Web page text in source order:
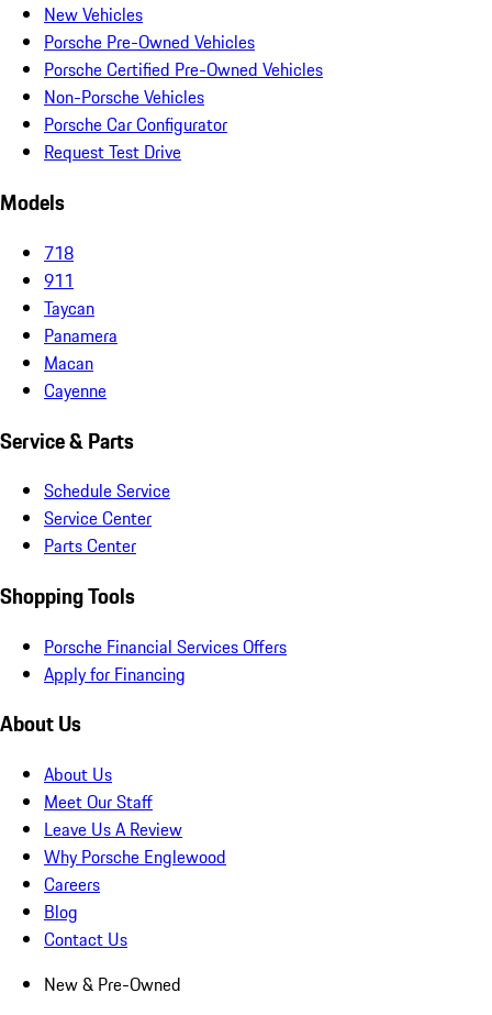
New Vehicles
Porsche Pre-Owned Vehicles
Porsche Certified Pre-Owned Vehicles
Non-Porsche Vehicles
Porsche Car Configurator
Request Test Drive
Models
718
911
Taycan
Panamera
Macan
Cayenne
Service & Parts
Schedule Service
Service Center
Parts Center
Shopping Tools
Porsche Financial Services Offers
Apply for Financing
About Us
About Us
Meet Our Staff
Leave Us A Review
Why Porsche Englewood
Careers
Blog
Contact Us
New & Pre-Owned